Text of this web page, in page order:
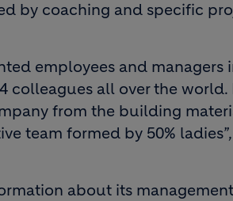
by coaching and specific
employees and managers
colleagues all over the world.
from the building
team formed by 50% ladies”,
about its